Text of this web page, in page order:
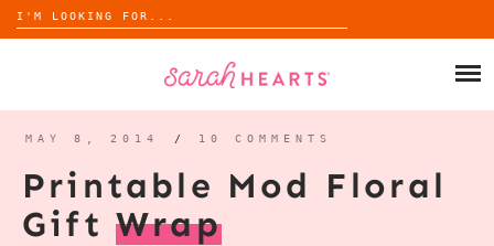
Search
for:
ABOUT
MAY 8, 2014 / 10 COMMENTS
Printable Mod Floral
Gift Wrap